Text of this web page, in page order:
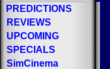
PREDICTIONS
REVIEWS
UPCOMING
SPECIALS
SimCinema